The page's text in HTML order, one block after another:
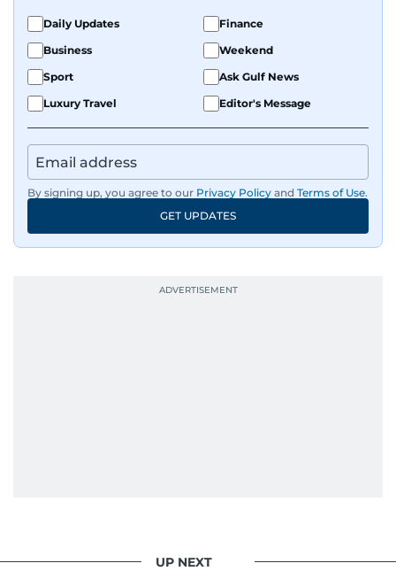
or covering live events himself, Devadasan is
always a few steps ahead of the action.
Over the years, he has covered a wide range of
major assignments — including the 2004
earthquake, feature reportage from
Afghanistan, the IMF World Bank meetings, and
wildlife series from Kenya.
His work has been widely recognised with
industry accolades, including the Minolta
Best Picture Award at the Dubai Shopping
Daily Updates
Finance
Business
Weekend
Sport
Ask Gulf News
Luxury Travel
Editor's Message
By signing up, you agree to our Privacy Policy and Terms of Use.
GET UPDATES
UP NEXT